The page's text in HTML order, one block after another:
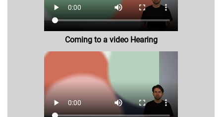
Coming to a video Hearing